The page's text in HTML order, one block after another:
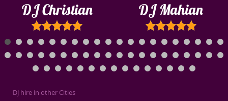
DJ Christian DJ Mahian
DJ hire in other Cities